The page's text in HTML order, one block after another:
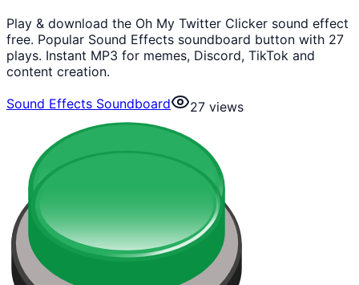
Play & download the Oh My Twitter Clicker sound effect
free. Popular Sound Effects soundboard button with 27
plays. Instant MP3 for memes, Discord, TikTok and
content creation.
Sound Effects Soundboard
27 views